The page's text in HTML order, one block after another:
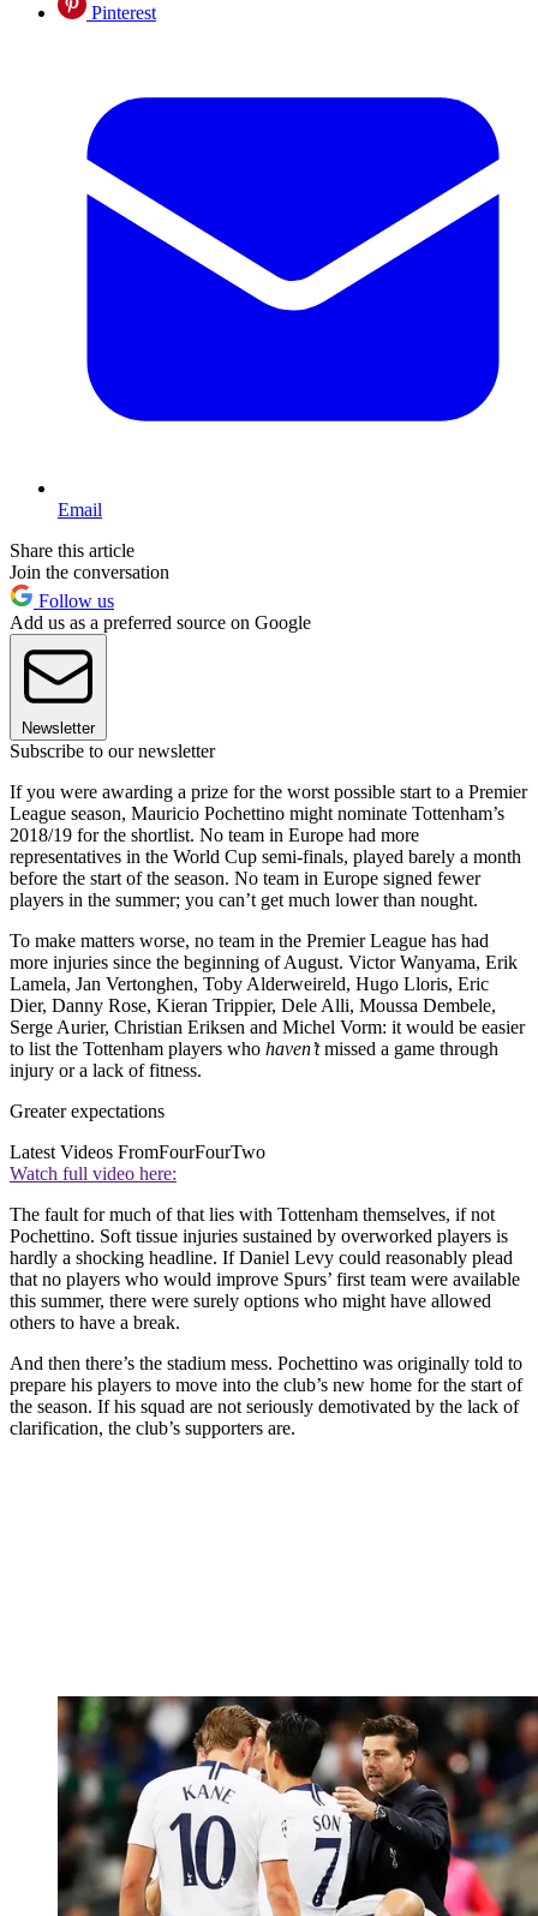
Pinterest
Email
Share this article
Join the conversation
Follow us
Add us as a preferred source on Google
Newsletter
Subscribe to our newsletter
If you were awarding a prize for the worst possible start to a Premier
League season, Mauricio Pochettino might nominate Tottenham’s
2018/19 for the shortlist. No team in Europe had more
representatives in the World Cup semi-finals, played barely a month
before the start of the season. No team in Europe signed fewer
players in the summer; you can’t get much lower than nought.
To make matters worse, no team in the Premier League has had
more injuries since the beginning of August. Victor Wanyama, Erik
Lamela, Jan Vertonghen, Toby Alderweireld, Hugo Lloris, Eric
Dier, Danny Rose, Kieran Trippier, Dele Alli, Moussa Dembele,
Serge Aurier, Christian Eriksen and Michel Vorm: it would be easier
to list the Tottenham players who haven’tmissed a game through
injury or a lack of fitness.
Greater expectations
Latest Videos FromFourFourTwo
Watch full video here:
The fault for much of that lies with Tottenham themselves, if not
Pochettino. Soft tissue injuries sustained by overworked players is
hardly a shocking headline. If Daniel Levy could reasonably plead
that no players who would improve Spurs’ first team were available
this summer, there were surely options who might have allowed
others to have a break.
And then there’s the stadium mess. Pochettino was originally told to
prepare his players to move into the club’s new home for the start of
the season. If his squad are not seriously demotivated by the lack of
clarification, the club’s supporters are.